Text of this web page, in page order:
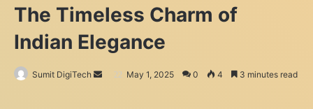
The Timeless Charm of
Indian Elegance
Sumit DigiTech
Send May 1, 2025 0 4 3 minutes read